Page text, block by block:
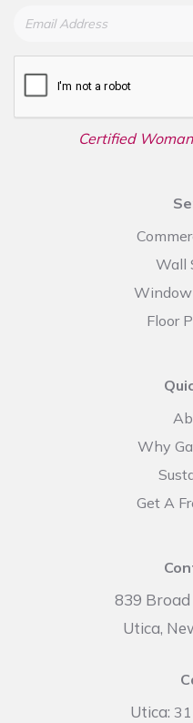
Certified
Wall
Floor
Why
Get A
839 Broad
Utica,
Utica: